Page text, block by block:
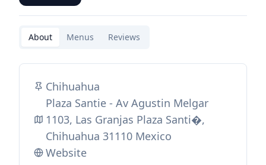
About Menus Reviews
Chihuahua
Plaza Santie - Av Agustin Melgar
1103, Las Granjas Plaza Santi�,
Chihuahua 31110 Mexico
Website